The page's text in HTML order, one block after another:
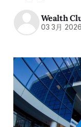
Wealth
03 3月 2026